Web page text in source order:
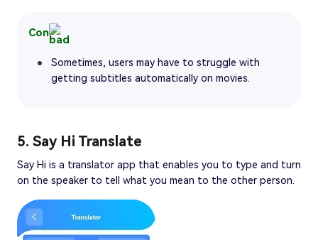
Con
Sometimes, users may have to struggle with
getting subtitles automatically on movies.
5. Say Hi Translate
Say Hi is a translator app that enables you to type and turn
on the speaker to tell what you mean to the other person.